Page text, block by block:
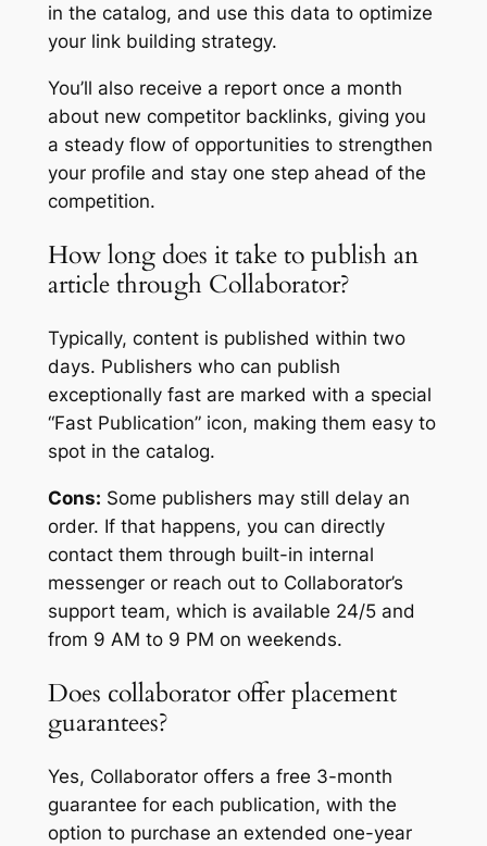
in the catalog, and use this data to optimize
your link building strategy.
You’ll also receive a report once a month
about new competitor backlinks, giving you
a steady flow of opportunities to strengthen
your profile and stay one step ahead of the
competition.
How long does it take to publish an
article through Collaborator?
Typically, content is published within two
days. Publishers who can publish
exceptionally fast are marked with a special
“Fast Publication” icon, making them easy to
spot in the catalog.
Cons: Some publishers may still delay an
order. If that happens, you can directly
contact them through built-in internal
messenger or reach out to Collaborator’s
support team, which is available 24/5 and
from 9 AM to 9 PM on weekends.
Does collaborator offer placement
guarantees?
Yes, Collaborator offers a free 3-month
guarantee for each publication, with the
option to purchase an extended one-year